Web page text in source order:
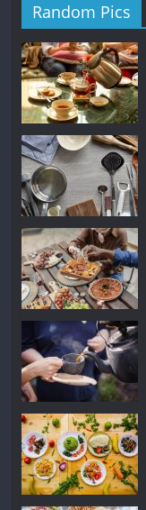
Random Pics